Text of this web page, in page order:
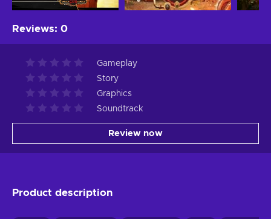
Reviews: 0
Gameplay
Story
Graphics
Soundtrack
Review now
Product description